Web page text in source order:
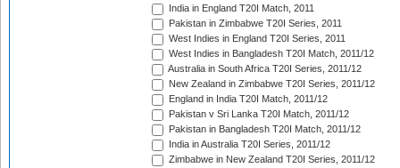
India in England T20I Match, 2011
Pakistan in Zimbabwe T20I Series, 2011
West Indies in England T20I Series, 2011
West Indies in Bangladesh T20I Match, 2011/12
Australia in South Africa T20I Series, 2011/12
New Zealand in Zimbabwe T20I Series, 2011/12
England in India T20I Match, 2011/12
Pakistan v Sri Lanka T20I Match, 2011/12
Pakistan in Bangladesh T20I Match, 2011/12
India in Australia T20I Series, 2011/12
Zimbabwe in New Zealand T20I Series, 2011/12